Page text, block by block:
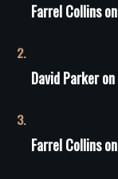
Farrel Collinson
David Parkeron
Farrel Collinson